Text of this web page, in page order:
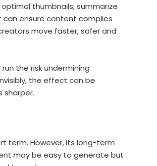
thumbnails, summarize
ensure content complies
move faster, safer and
the risk undermining
the effect can be
sharper.
term. However, its long-term
may be easy to generate but